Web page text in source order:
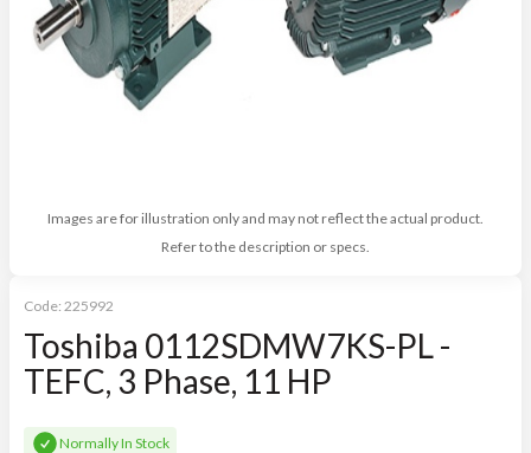
Images are for illustration only and may not reflect the actual product.
Refer to the description or specs.
Code: 225992
Toshiba 0112SDMW7KS-PL -
TEFC, 3 Phase, 11 HP
Normally In Stock